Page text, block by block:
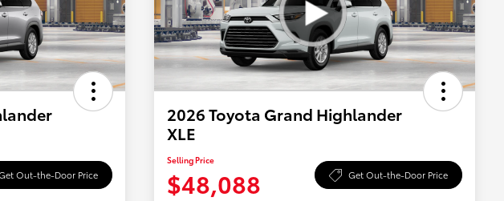
Out-the-Door Price
2026 Toyota Grand Highlander
XLE
Selling Price
$48,088 Get Out-the-Door Price